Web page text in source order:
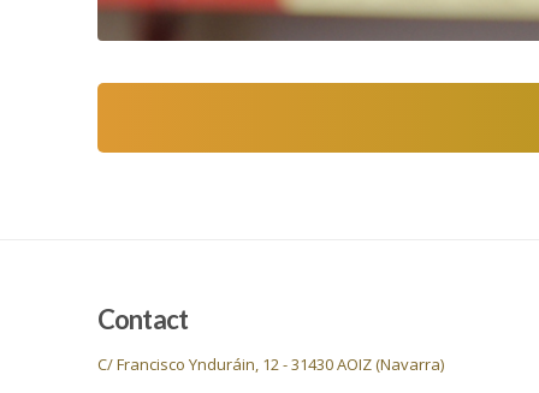
Contact
C/ Francisco Ynduráin, 12 - 31430 AOIZ (Navarra)